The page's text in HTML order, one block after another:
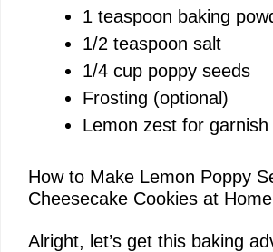
1 teaspoon baking
1/2 teaspoon salt
1/4 cup poppy seeds
Frosting (optional)
Lemon zest for garnish
How to Make Lemon Poppy
Cheesecake Cookies at Home
Alright, let’s get this baking